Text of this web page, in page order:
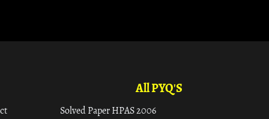
All PYQ'S
Solved Paper HPAS 2006